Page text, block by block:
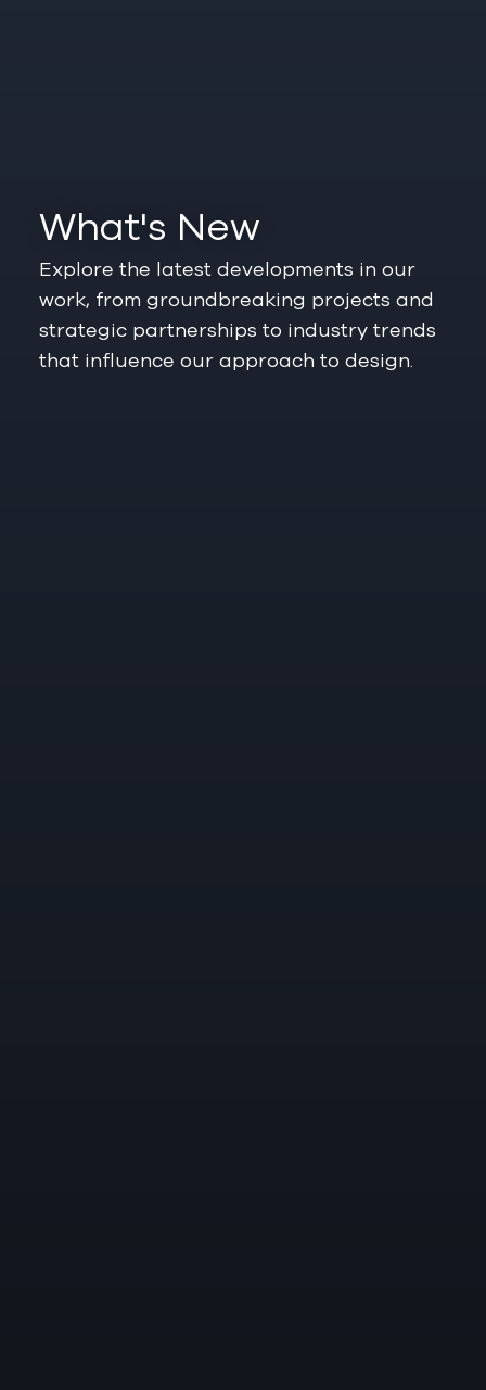
What's New
Explore the latest developments in our
work, from groundbreaking projects and
strategic partnerships to industry trends
that influence our approach to design.